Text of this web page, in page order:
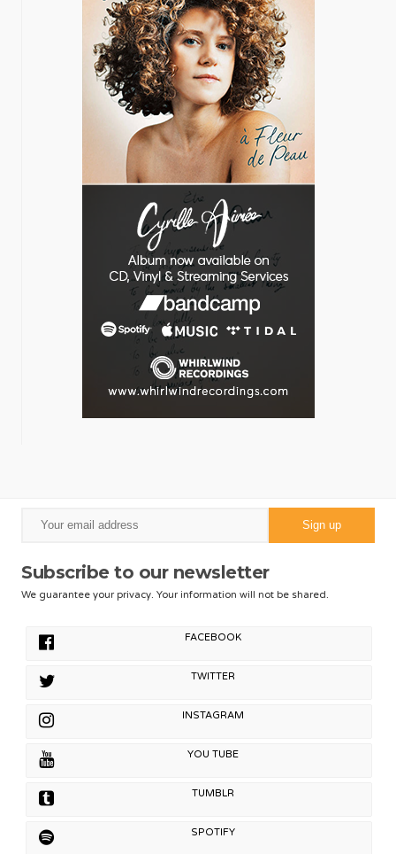
Subscribe to our newsletter
We guarantee your privacy. Your information will not be shared.
FACEBOOK
TWITTER
INSTAGRAM
YOU TUBE
TUMBLR
SPOTIFY